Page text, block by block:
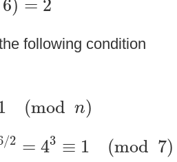
6) = 2
following condition
(mod n)
≡ mod n
/2 = 43 ≡ 1 (mod 7)
=4 =4 1 mod 7)